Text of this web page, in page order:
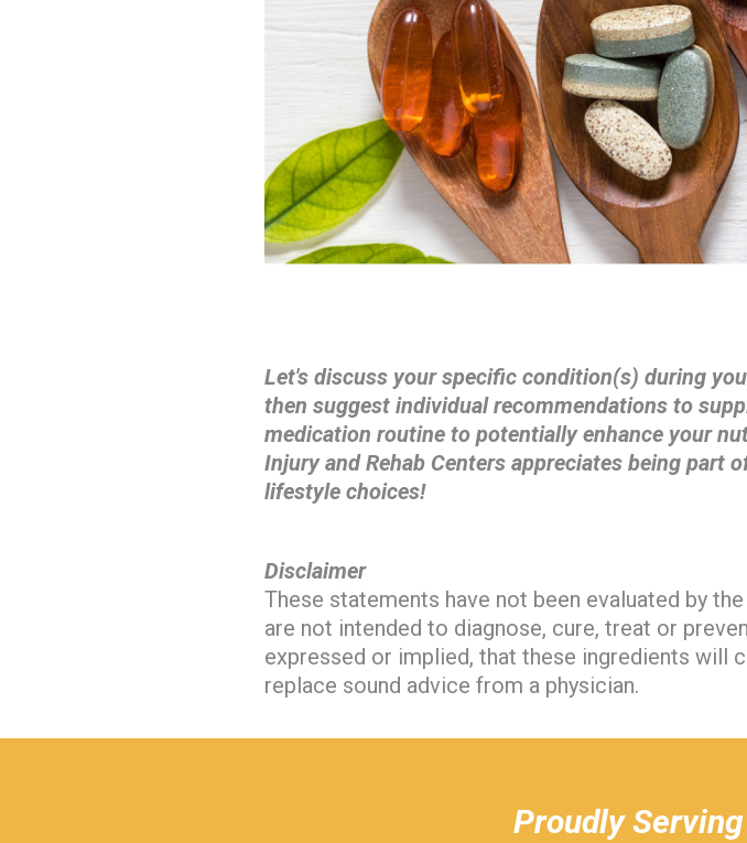
Let's discuss your specific condition(s) during
then suggest individual recommendations to
medication routine to potentially enhance your
Injury and Rehab Centers appreciates being part
lifestyle choices!
Disclaimer
These statements have not been evaluated by
are not intended to diagnose, cure, treat or
expressed or implied, that these ingredients will
replace sound advice from a physician.
Proudly